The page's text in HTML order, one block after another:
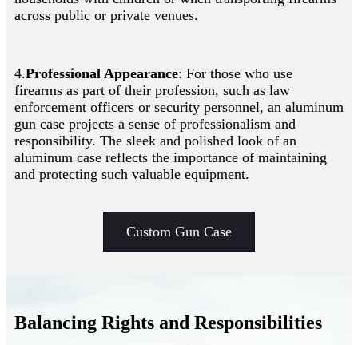
across public or private venues.
4.Professional Appearance: For those who use
firearms as part of their profession, such as law
enforcement officers or security personnel, an aluminum
gun case projects a sense of professionalism and
responsibility. The sleek and polished look of an
aluminum case reflects the importance of maintaining
and protecting such valuable equipment.
Custom Gun Case
Balancing Rights and Responsibilities